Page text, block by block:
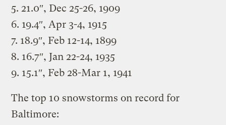
5. 21.0″, Dec 25-26, 1909
6. 19.4″, Apr 3-4, 1915
7. 18.9″, Feb 12-14, 1899
8. 16.7″, Jan 22-24, 1935
9. 15.1″, Feb 28-Mar 1, 1941
The top 10 snowstorms on record for
Baltimore: